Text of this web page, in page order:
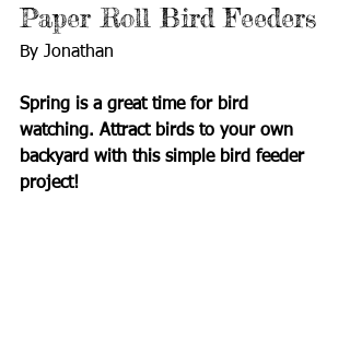
Paper Roll Bird Feeders
By Jonathan
Spring is a great time for bird
watching. Attract birds to your own
backyard with this simple bird feeder
project!